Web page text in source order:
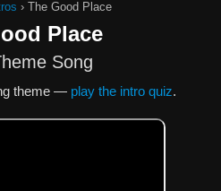
› The Good Place
Place
Song
theme — play the intro quiz.